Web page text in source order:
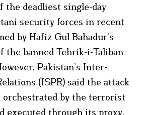
the deadliest single-day
security forces in recent
by Hafiz Gul Bahadur’s
the banned Tehrik-i-Taliban
Pakistan’s Inter-
(ISPR) said the attack
orchestrated by the terrorist
executed through its proxy,